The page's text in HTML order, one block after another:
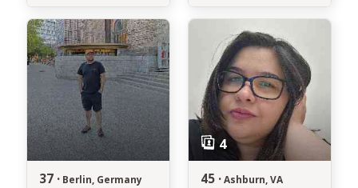
37 · Berlin, Germany 45 · Ashburn, VA